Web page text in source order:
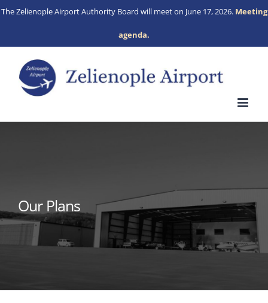
Skip
content
The Zelienople Airport Authority Board will meet on June 17, 2026. Meeting
agenda.
Our Plans